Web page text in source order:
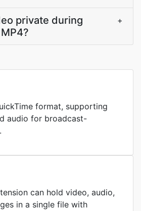
private during
+
format, supporting
audio for broadcast-
can hold video, audio,
in a single file with